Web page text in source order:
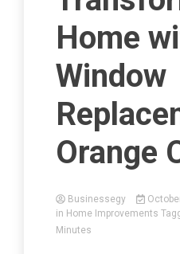
Home
Window
Orange
Businessegy
in Home Improvements
Minutes